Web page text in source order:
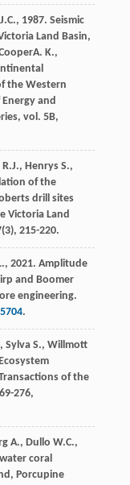
J.C., 1987. Seismic
Land Basin,
A. K.,
the Western
Energy and
vol. 5B,
R.J., Henrys S.,
of the
drill sites
Victoria Land
(3), 215-220.
, 2021. Amplitude
and Boomer
engineering.
.
, Sylva S., Willmott
of the
276,
A., Dullo W.C.,
coral
Porcupine